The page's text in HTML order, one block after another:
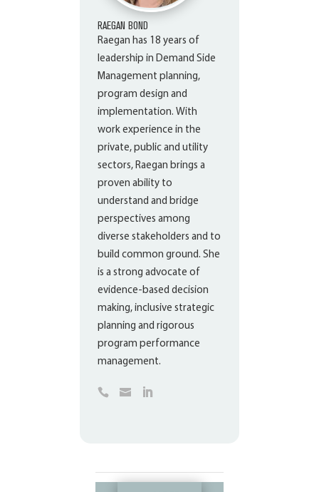
RAEGAN BOND
Raegan has 18 years of
leadership in Demand Side
Management planning,
program design and
implementation. With
work experience in the
private, public and utility
sectors, Raegan brings a
proven ability to
understand and bridge
perspectives among
diverse stakeholders and to
build common ground. She
is a strong advocate of
evidence-based decision
making, inclusive strategic
planning and rigorous
program performance
management.